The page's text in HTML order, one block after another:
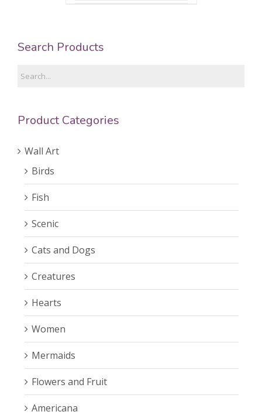
Search Products
Product Categories
Wall Art
Birds
Fish
Scenic
Cats and Dogs
Creatures
Hearts
Women
Mermaids
Flowers and Fruit
Americana